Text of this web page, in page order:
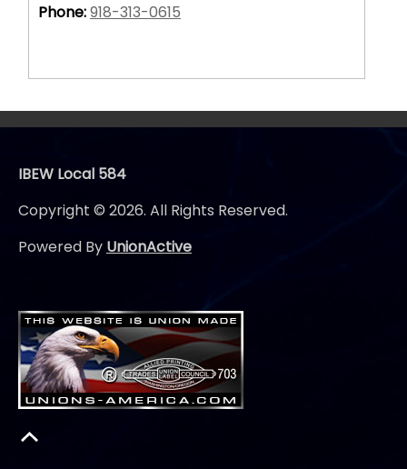
Phone:918-313-0615
IBEW Local 584
Copyright © 2026. All Rights Reserved.
Powered By UnionActive